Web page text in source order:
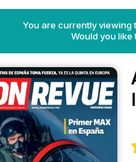
You are currently viewing
Would you